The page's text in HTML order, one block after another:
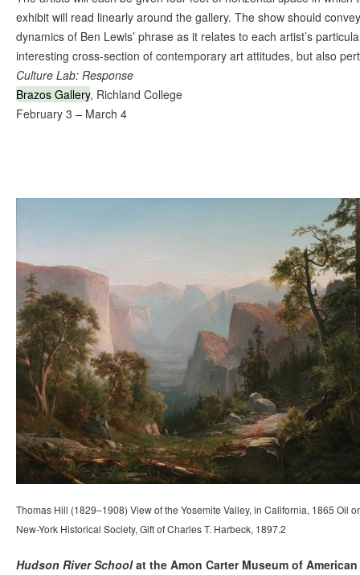
exhibit will read linearly around the gallery. The show should
dynamics of Ben Lewis’ phrase as it relates to each artist’s
interesting cross-section of contemporary art attitudes, but also
Culture Lab: Response
Brazos Gallery, Richland College
February 3 – March 4
Thomas Hill (1829–1908) View of the Yosemite Valley, in California, 1865 Oil
New-York Historical Society, Gift of Charles T. Harbeck, 1897.2
Hudson River Schoolat the Amon Carter Museum of